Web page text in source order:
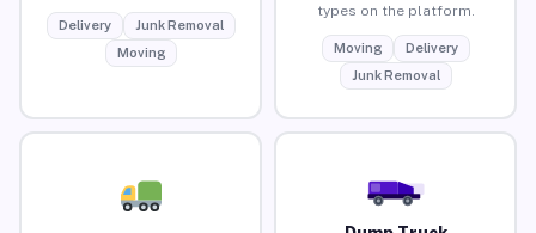
Delivery
Junk Removal
Moving
types on the platform.
Moving
Delivery
Junk Removal